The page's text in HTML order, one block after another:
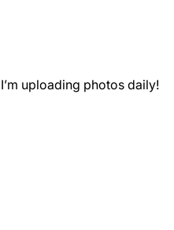
uploading photos daily!